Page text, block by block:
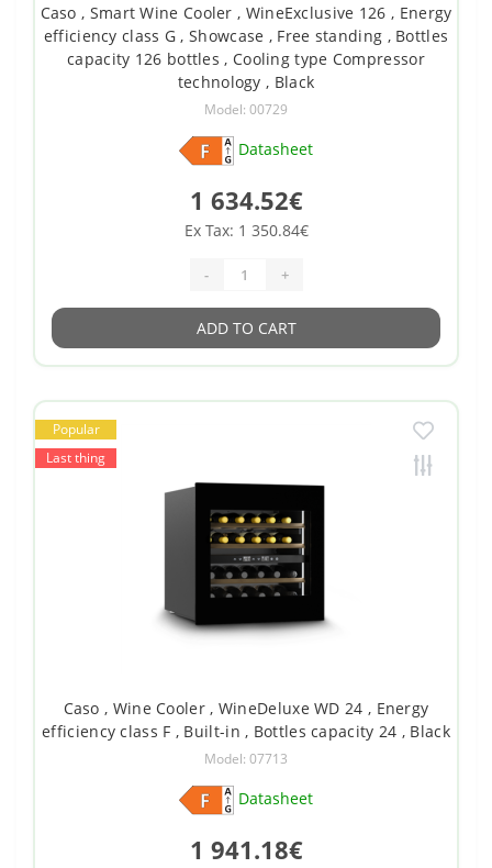
Caso , Smart Wine Cooler , WineExclusive 126 , Energy
efficiency class G , Showcase , Free standing , Bottles
capacity 126 bottles , Cooling type Compressor
technology , Black
Model: 00729
Datasheet
1 634.52€
Ex Tax: 1 350.84€
- +
ADD TO CART
Popular
Last thing
Caso , Wine Cooler , WineDeluxe WD 24 , Energy
efficiency class F , Built-in , Bottles capacity 24 , Black
Model: 07713
Datasheet
1 941.18€